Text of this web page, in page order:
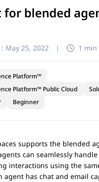
for blended
Options
May 25, 2022 | 1 min
Platform™
Platform™ Public Cloud
Beginner
supports the blended
can seamlessly
interactions using the
agent has chat and email